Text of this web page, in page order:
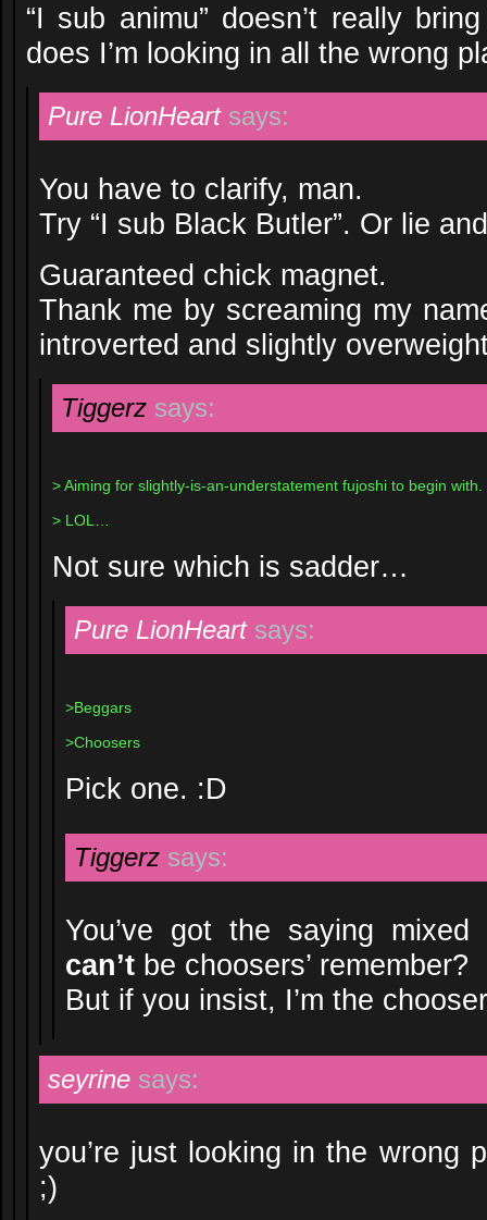
“I sub animu” doesn’t really
does I’m looking in all the wrong
Pure LionHeart says:
You have to clarify, man.
Try “I sub Black Butler”. Or lie
Guaranteed chick magnet.
Thank me by screaming my
introverted and slightly
Tiggerz says:
> Aiming for slightly-is-an-understatement fujoshi to begin with.
> LOL…
Not sure which is sadder…
Pure LionHeart says:
>Beggars
>Choosers
Pick one. :D
Tiggerz says:
You’ve got the saying mixed
can’t be choosers’ remember?
But if you insist, I’m the
seyrine says:
you’re just looking in the
;)